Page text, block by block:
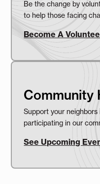
Be the change by
to help those facing
Become A
Community
Support your
participating in our
See Upcoming